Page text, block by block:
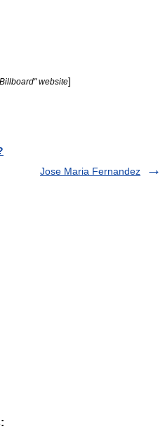
website]
Jose Maria Fernandez